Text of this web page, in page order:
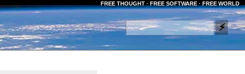
FREE THOUGHT · FREE SOFTWARE · FREE WORLD